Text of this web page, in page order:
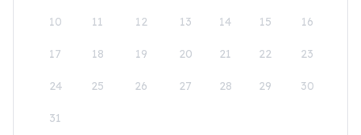
10 11 12 13 14 15 16
17 18 19 20 21 22 23
24 25 26 27 28 29 30
31